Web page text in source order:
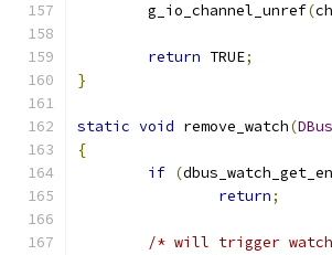
	g_io_channel_unref
(
return TRUE;
}
static void remove_watch(
{
if (
return;
/* will trigger